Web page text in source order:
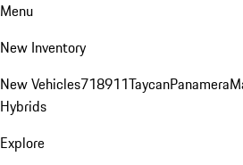
Menu
New Inventory
New Vehicles718911TaycanPanamera
Hybrids
Explore